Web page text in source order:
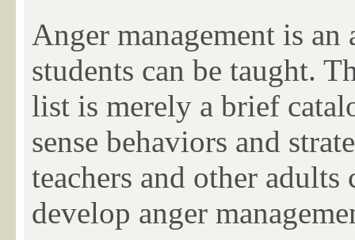
Anger management is
students can be taught.
list is merely a brief
sense behaviors and
teachers and other adults
develop anger